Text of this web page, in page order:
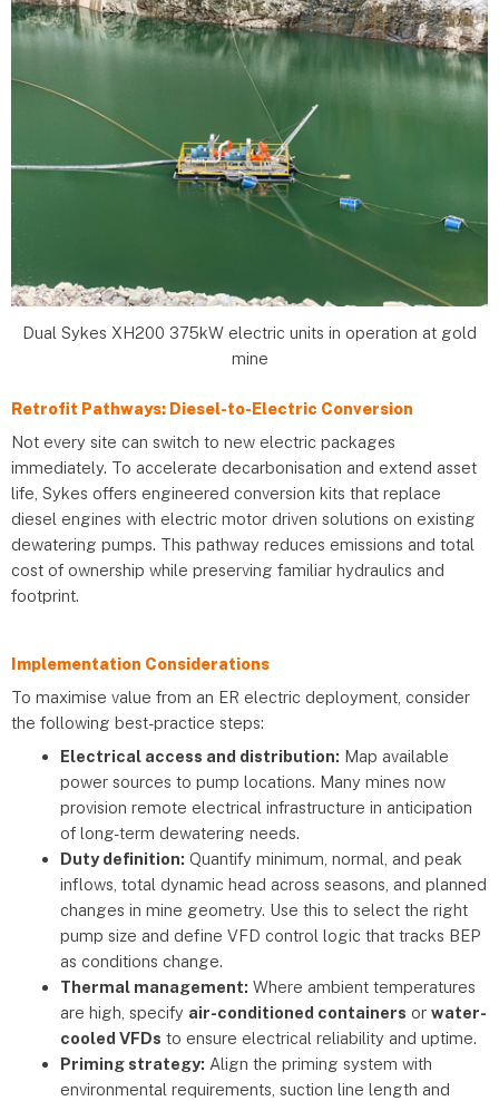
Dual Sykes XH200 375kW electric units in operation at gold
mine
Retrofit Pathways: Diesel-to-Electric Conversion
Not every site can switch to new electric packages
immediately. To accelerate decarbonisation and extend asset
life, Sykes offers engineered conversion kits that replace
diesel engines with electric motor driven solutions on existing
dewatering pumps. This pathway reduces emissions and total
cost of ownership while preserving familiar hydraulics and
footprint.
Implementation Considerations
To maximise value from an ER electric deployment, consider
the following best-practice steps:
Electrical access and distribution: Map available
power sources to pump locations. Many mines now
provision remote electrical infrastructure in anticipation
of long-term dewatering needs.
Duty definition: Quantify minimum, normal, and peak
inflows, total dynamic head across seasons, and planned
changes in mine geometry. Use this to select the right
pump size and define VFD control logic that tracks BEP
as conditions change.
Thermal management: Where ambient temperatures
are high, specify air-conditioned containers or water-
cooled VFDs to ensure electrical reliability and uptime.
Priming strategy: Align the priming system with
environmental requirements, suction line length and